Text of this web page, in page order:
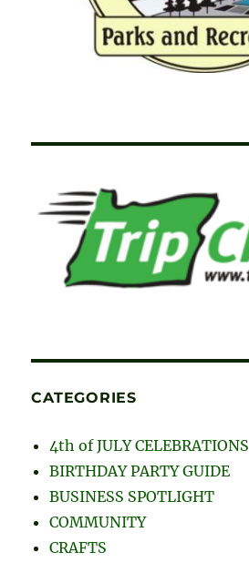
CATEGORIES
4th of JULY CELEBRATIONS
BIRTHDAY PARTY GUIDE
BUSINESS SPOTLIGHT
COMMUNITY
CRAFTS